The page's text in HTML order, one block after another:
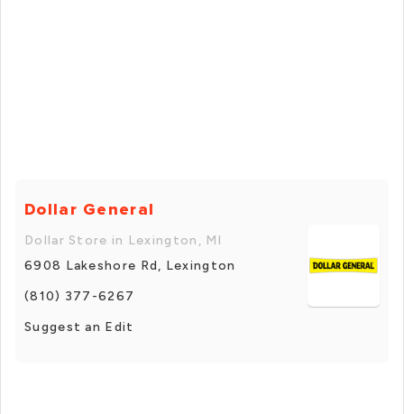
Dollar General
Dollar Store in Lexington, MI
6908 Lakeshore Rd, Lexington
(810) 377-6267
Suggest an Edit